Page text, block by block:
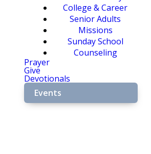
College & Career
Senior Adults
Missions
Sunday School
Counseling
Prayer
Give
Devotionals
Events